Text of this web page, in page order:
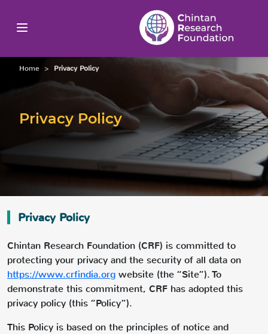
Home > Privacy Policy
Privacy Policy
Privacy Policy
Chintan Research Foundation (CRF) is committed to
protecting your privacy and the security of all data on
https://www.crfindia.org website (the “Site”). To
demonstrate this commitment, CRF has adopted this
privacy policy (this “Policy”).
This Policy is based on the principles of notice and